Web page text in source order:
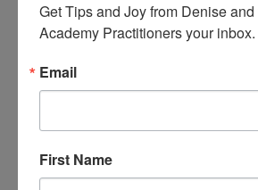
AIA, CPIA, CPFS,
CPSC
Claire Rumore
CPIA, CPFS,
CPSC
Peresman
ESC Colleen
ESC
Hart
Get Tips and Joy from Denise
Academy Practitioners your inbox.
Email
First Name